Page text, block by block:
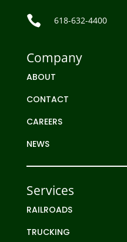
 618-632-4400
Company
ABOUT
CONTACT
CAREERS
NEWS
Services
RAILROADS
TRUCKING